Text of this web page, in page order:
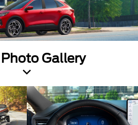
Gallery